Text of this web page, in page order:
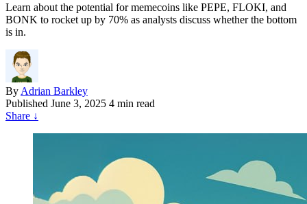
Learn about the potential for memecoins like PEPE, FLOKI, and
BONK to rocket up by 70% as analysts discuss whether the bottom
is in.
By Adrian Barkley
Published June 3, 2025 4 min read
Share ↓